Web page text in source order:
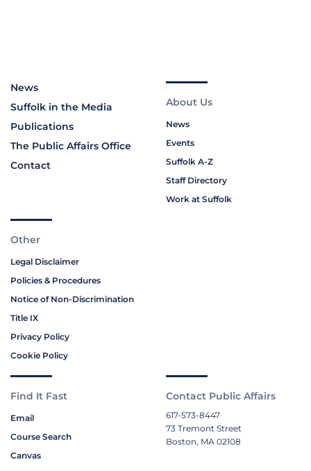
News
Suffolk in the Media
Publications
The Public Affairs Office
Contact
About Us
News
Events
Suffolk A-Z
Staff Directory
Work at Suffolk
Other
Legal Disclaimer
Policies & Procedures
Notice of Non-Discrimination
Title IX
Privacy Policy
Cookie Policy
Find It Fast
Email
Course Search
Canvas
Contact Public Affairs
617-573-8447
73 Tremont Street
Boston, MA 02108